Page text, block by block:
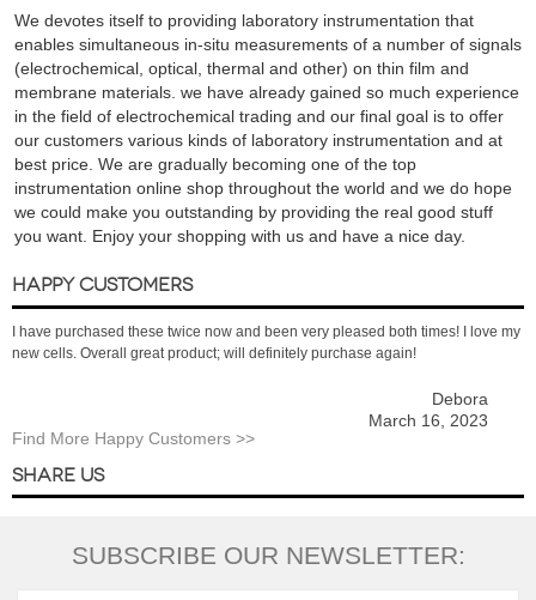
We devotes itself to providing laboratory instrumentation that
enables simultaneous in-situ measurements of a number of signals
(electrochemical, optical, thermal and other) on thin film and
membrane materials. we have already gained so much experience
in the field of electrochemical trading and our final goal is to offer
our customers various kinds of laboratory instrumentation and at
best price. We are gradually becoming one of the top
instrumentation online shop throughout the world and we do hope
we could make you outstanding by providing the real good stuff
you want. Enjoy your shopping with us and have a nice day.
HAPPY CUSTOMERS
I have purchased these twice now and been very pleased both times! I love my
new cells. Overall great product; will definitely purchase again!
Debora
March 16, 2023
Find More Happy Customers >>
SHARE US
SUBSCRIBE OUR NEWSLETTER: